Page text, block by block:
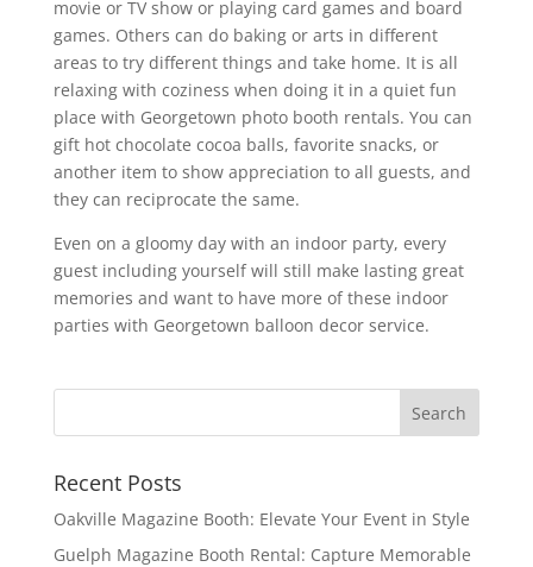
movie or TV show or playing card games and board
games. Others can do baking or arts in different
areas to try different things and take home. It is all
relaxing with coziness when doing it in a quiet fun
place with Georgetown photo booth rentals. You can
gift hot chocolate cocoa balls, favorite snacks, or
another item to show appreciation to all guests, and
they can reciprocate the same.
Even on a gloomy day with an indoor party, every
guest including yourself will still make lasting great
memories and want to have more of these indoor
parties with Georgetown balloon decor service.
Recent Posts
Oakville Magazine Booth: Elevate Your Event in Style
Guelph Magazine Booth Rental: Capture Memorable